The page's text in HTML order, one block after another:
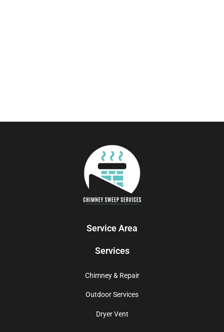
Service Area
Services
Chimney & Repair
Outdoor Services
Dryer Vent